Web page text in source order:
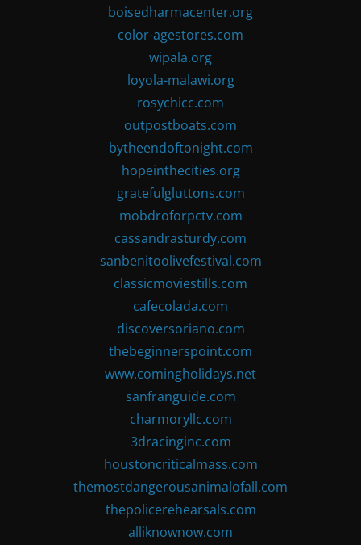
boisedharmacenter.org
color-agestores.com
wipala.org
loyola-malawi.org
rosychicc.com
outpostboats.com
bytheendoftonight.com
hopeinthecities.org
gratefulgluttons.com
mobdroforpctv.com
cassandrasturdy.com
sanbenitoolivefestival.com
classicmoviestills.com
cafecolada.com
discoversoriano.com
thebeginnerspoint.com
www.comingholidays.net
sanfranguide.com
charmoryllc.com
3dracinginc.com
houstoncriticalmass.com
themostdangerousanimalofall.com
thepolicerehearsals.com
alliknownow.com